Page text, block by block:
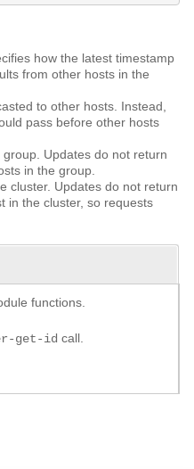
how the latest timestamp
from other hosts in the
to other hosts. Instead,
pass before other hosts
Updates do not return
in the group.
cluster. Updates do not return
in the cluster, so requests
functions.
get-id call.